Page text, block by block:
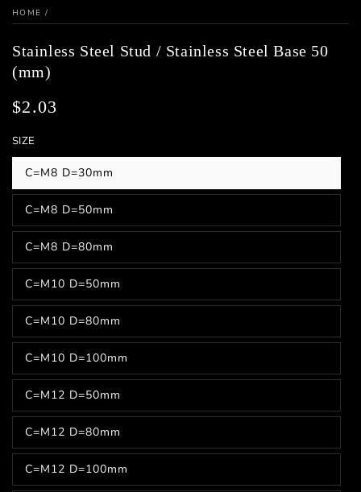
HOME /
Stainless Steel Stud / Stainless Steel Base 50
(mm)
Regular
$2.03
SIZE
C=M8 D=30mm
Variant
sold
out
or
unavailable
C=M8 D=50mm
Variant
sold
out
or
unavailable
C=M8 D=80mm
Variant
sold
out
or
unavailable
C=M10 D=50mm
Variant
sold
out
or
unavailable
C=M10 D=80mm
Variant
sold
out
or
unavailable
C=M10 D=100mm
Variant
sold
out
or
unavailable
C=M12 D=50mm
Variant
sold
out
or
unavailable
C=M12 D=80mm
Variant
sold
out
or
unavailable
C=M12 D=100mm
Variant
sold